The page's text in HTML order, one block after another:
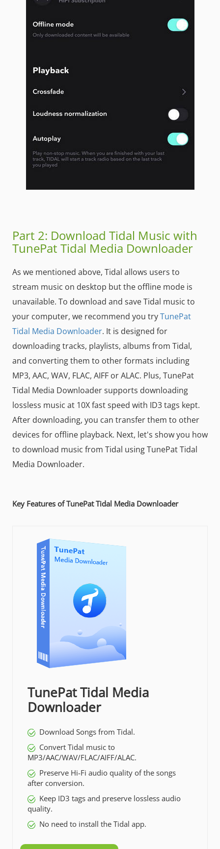
Part 2: Download Tidal Music with
TunePat Tidal Media Downloader
As we mentioned above, Tidal allows users to
stream music on desktop but the offline mode is
unavailable. To download and save Tidal music to
your computer, we recommend you tryTunePat
Tidal Media Downloader. It is designed for
downloading tracks, playlists, albums from Tidal,
and converting them to other formats including
MP3, AAC, WAV, FLAC, AIFF or ALAC. Plus, TunePat
Tidal Media Downloader supports downloading
lossless music at 10X fast speed with ID3 tags kept.
After downloading, you can transfer them to other
devices for offline playback. Next, let's show you how
to download music from Tidal using TunePat Tidal
Media Downloader.
Key Features of TunePat Tidal Media Downloader
TunePat Tidal Media
Downloader
Download Songs from Tidal.
Convert Tidal music to
MP3/AAC/WAV/FLAC/AIFF/ALAC.
Preserve Hi-Fi audio quality of the songs
after conversion.
Keep ID3 tags and preserve lossless audio
quality.
No need to install the Tidal app.